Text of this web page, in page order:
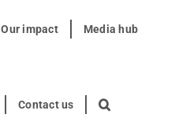
Our impact Media hub
Contact us